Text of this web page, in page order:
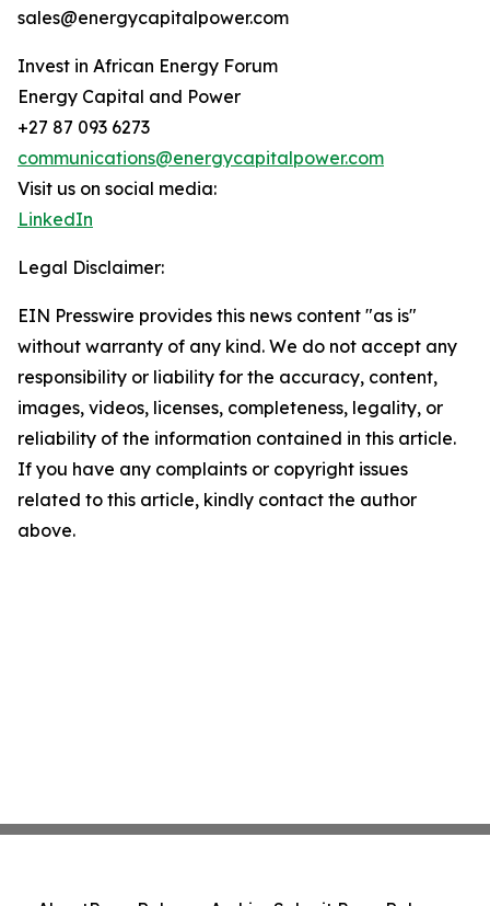
sales@energycapitalpower.com
Invest in African Energy Forum
Energy Capital and Power
+27 87 093 6273
communications@energycapitalpower.com
Visit us on social media:
LinkedIn
Legal Disclaimer:
EIN Presswire provides this news content "as is"
without warranty of any kind. We do not accept any
responsibility or liability for the accuracy, content,
images, videos, licenses, completeness, legality, or
reliability of the information contained in this article.
If you have any complaints or copyright issues
related to this article, kindly contact the author
above.